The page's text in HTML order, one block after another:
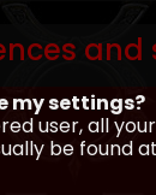
my settings?
user, all
be found